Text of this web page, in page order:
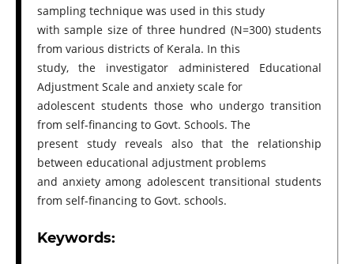
sampling technique was used in this study
with sample size of three hundred (N=300) students
from various districts of Kerala. In this
study, the investigator administered Educational
Adjustment Scale and anxiety scale for
adolescent students those who undergo transition
from self-financing to Govt. Schools. The
present study reveals also that the relationship
between educational adjustment problems
and anxiety among adolescent transitional students
from self-financing to Govt. schools.
Keywords: